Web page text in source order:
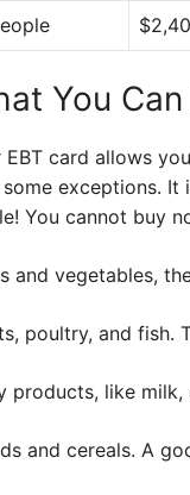
You
EBT card allows
exceptions. It
You cannot buy
and vegetables,
poultry, and fish.
products, like
and cereals. A